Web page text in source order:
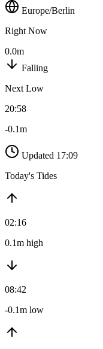
Europe/Berlin
Right Now
0.0m
Falling
Next Low
20:58
-0.1m
Updated 17:09
Today's Tides
02:16
0.1m high
08:42
-0.1m low